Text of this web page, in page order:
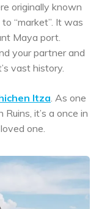
originally known
“market”. It was
Maya port.
your partner and
vast history.
Itza. As one
it’s a once in
one.